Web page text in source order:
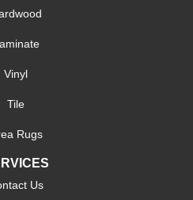
Vinyl
Tile
Rugs
Us